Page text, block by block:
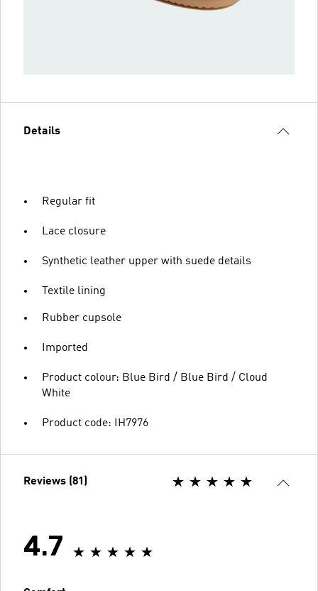
Details
Regular fit
Lace closure
Synthetic leather upper with suede details
Textile lining
Rubber cupsole
Imported
Product colour: Blue Bird / Blue Bird / Cloud
White
Product code: IH7976
Reviews (81)
4.7